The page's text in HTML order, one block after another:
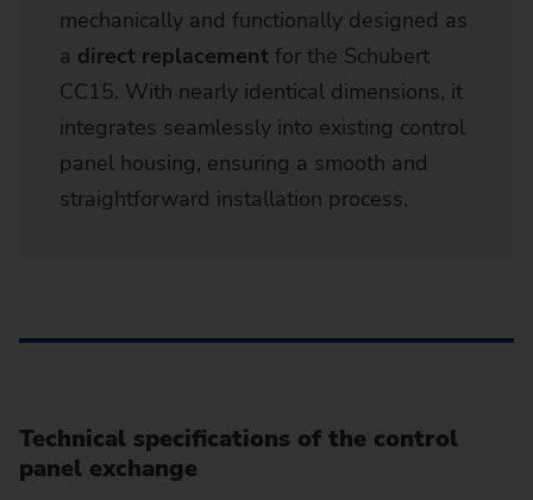
mechanically and functionally designed as
a direct replacement for the Schubert
CC15. With nearly identical dimensions, it
integrates seamlessly into existing control
panel housing​, ensuring a smooth and
straightforward installation process.
Technical specifications of the control
panel exchange